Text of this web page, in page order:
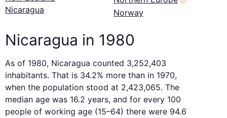
Nicaragua
Norway
Nicaragua in 1980
As of 1980, Nicaragua counted 3,252,403
inhabitants. That is 34.2% more than in 1970,
when the population stood at 2,423,065. The
median age was 16.2 years, and for every 100
people of working age (15–64) there were 94.6